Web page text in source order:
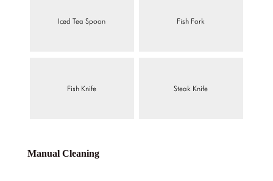
Iced Tea Spoon Fish Fork
Fish Knife Steak Knife
Manual Cleaning